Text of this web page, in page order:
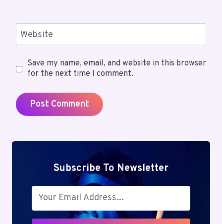
Website
Save my name, email, and website in this browser
for the next time I comment.
Subscribe To Newsletter